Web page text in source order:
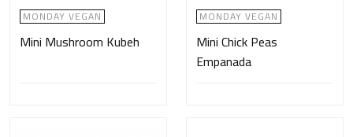
MONDAY VEGAN
Mini Mushroom Kubeh
MONDAY VEGAN
Mini Chick Peas
Empanada